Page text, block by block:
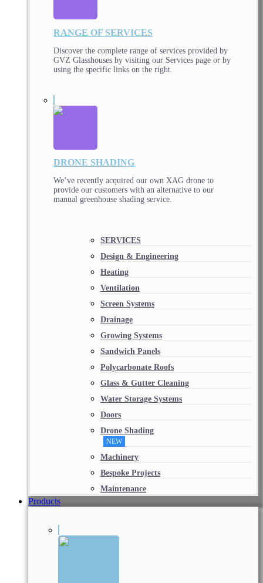
RANGE OF SERVICES
Discover the complete range of services provided by
GVZ Glasshouses by visiting our Services page or by
using the specific links on the right.
DRONE SHADING
We’ve recently acquired our own XAG drone to
provide our customers with an alternative to our
manual greenhouse shading service.
SERVICES
Design & Engineering
Heating
Ventilation
Screen Systems
Drainage
Growing Systems
Sandwich Panels
Polycarbonate Roofs
Glass & Gutter Cleaning
Water Storage Systems
Doors
Drone Shading
NEW
Machinery
Bespoke Projects
Maintenance
Products